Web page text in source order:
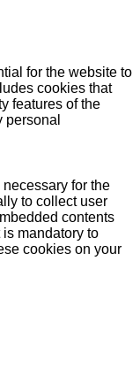
for the website to
cookies that
features of the
for the
to collect user
contents
mandatory to
cookies on your